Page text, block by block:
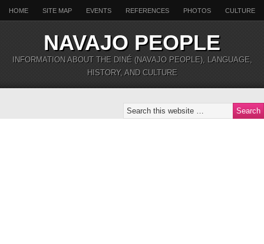
HOME SITE MAP EVENTS REFERENCES PHOTOS CULTURE
NAVAJO PEOPLE
INFORMATION ABOUT THE DINÉ (NAVAJO PEOPLE), LANGUAGE,
HISTORY, AND CULTURE